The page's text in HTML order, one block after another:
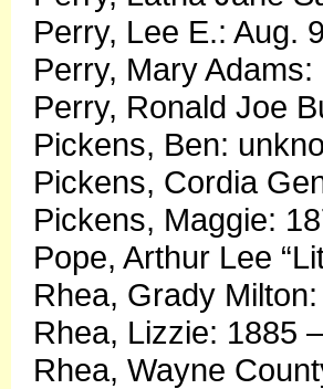
Perry, Lee E.: Aug.
Perry, Mary
Perry, Ronald Joe
Pickens, Ben:
Pickens, Cordia
Pickens, Maggie:
Pope, Arthur Lee
Rhea, Grady
Rhea, Lizzie: 1885
Rhea, Wayne